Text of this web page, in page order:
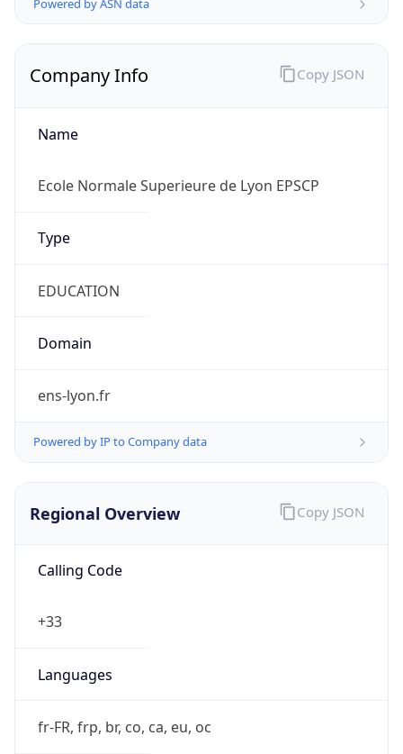
Powered by ASN data
Company Info
Name
Ecole Normale Superieure de Lyon EPSCP
Type
EDUCATION
Domain
ens-lyon.fr
Powered by IP to Company data
Copy JSON
Regional Overview
Calling Code
+33
Languages
fr-FR, frp, br, co, ca, eu, oc
Copy JSON